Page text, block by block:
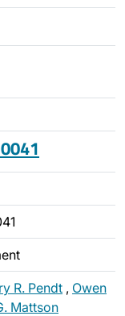
R. Pendt , Owen
Mattson